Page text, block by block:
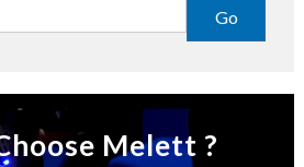
Go
Melett ?